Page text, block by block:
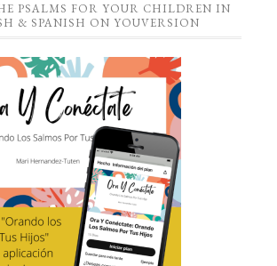
PSALMS FOR YOUR CHILDREN IN
& SPANISH ON YOUVERSION